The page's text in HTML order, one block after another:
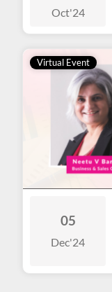
Oct'24
Virtual Event
05
Dec'24